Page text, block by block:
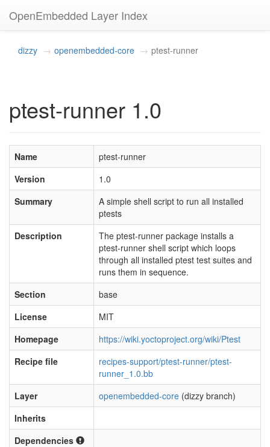
OpenEmbedded Layer Index
dizzy openembedded-core ptest-runner
ptest-runner 1.0
Name
ptest-runner
Version
1.0
Summary
A simple shell script to run all installed
ptests
Description
The ptest-runner package installs a
ptest-runner shell script which loops
through all installed ptest test suites and
runs them in sequence.
Section
base
License
MIT
Homepage
https://wiki.yoctoproject.org/wiki/Ptest
Recipe file
recipes-support/ptest-runner/ptest-
runner_1.0.bb
Layer
openembedded-core (dizzy branch)
Inherits
Dependencies